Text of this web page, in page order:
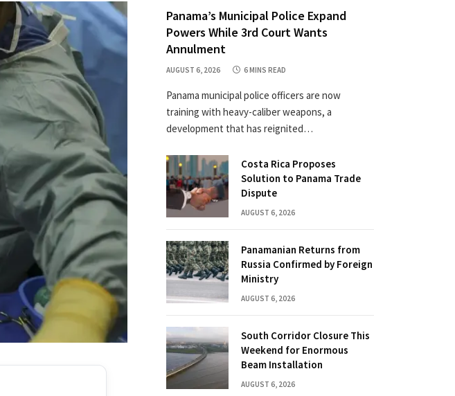
Panama’s Municipal Police Expand
Powers While 3rd Court Wants
Annulment
AUGUST 6, 2026 6 MINS READ
Panama municipal police officers are now
training with heavy-caliber weapons, a
development that has reignited…
Costa Rica Proposes
Solution to Panama Trade
Dispute
AUGUST 6, 2026
Panamanian Returns from
Russia Confirmed by Foreign
Ministry
AUGUST 6, 2026
South Corridor Closure This
Weekend for Enormous
Beam Installation
AUGUST 6, 2026